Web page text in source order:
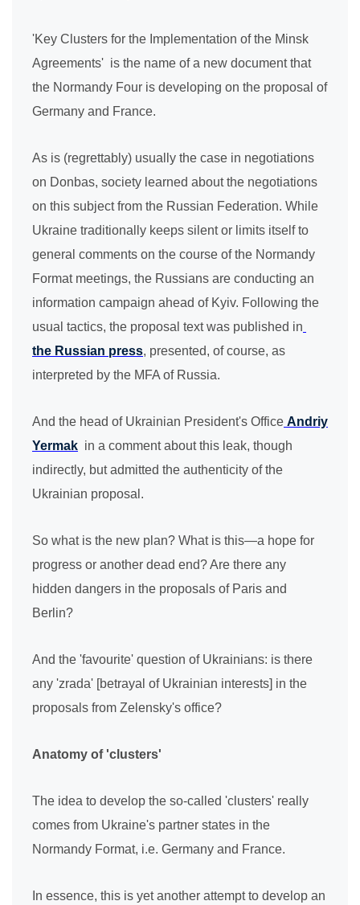
'Key Clusters for the Implementation of the Minsk
Agreements' is the name of a new document that
the Normandy Four is developing on the proposal of
Germany and France.
As is (regrettably) usually the case in negotiations
on Donbas, society learned about the negotiations
on this subject from the Russian Federation. While
Ukraine traditionally keeps silent or limits itself to
general comments on the course of the Normandy
Format meetings, the Russians are conducting an
information campaign ahead of Kyiv. Following the
usual tactics, the proposal text was published in
the Russian press, presented, of course, as
interpreted by the MFA of Russia.
And the head of Ukrainian President's Office Andriy
Yermak in a comment about this leak, though
indirectly, but admitted the authenticity of the
Ukrainian proposal.
So what is the new plan? What is this—a hope for
progress or another dead end? Are there any
hidden dangers in the proposals of Paris and
Berlin?
And the 'favourite' question of Ukrainians: is there
any 'zrada' [betrayal of Ukrainian interests] in the
proposals from Zelensky's office?
Anatomy of 'clusters'
The idea to develop the so-called 'clusters' really
comes from Ukraine's partner states in the
Normandy Format, i.e. Germany and France.
In essence, this is yet another attempt to develop an